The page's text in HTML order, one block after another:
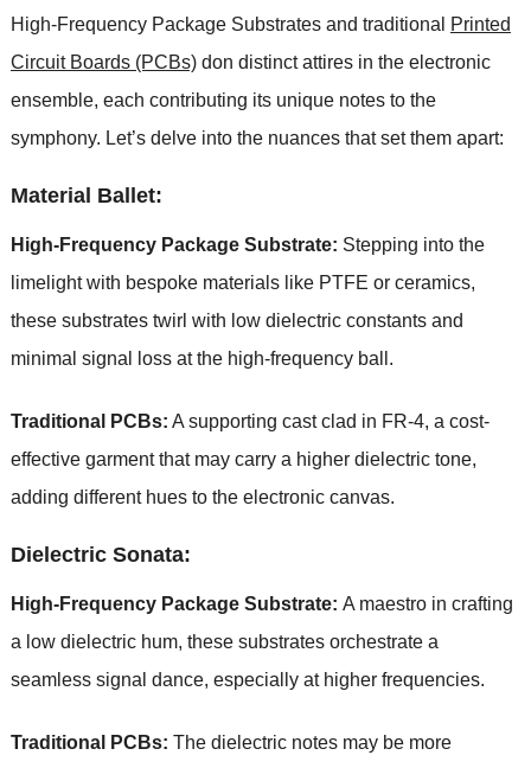
High-Frequency Package Substrates and traditional
Printed
Circuit Boards (PCBs)don distinct attires in the electronic
ensemble, each contributing its unique notes to the
symphony. Let’s delve into the nuances that set them apart:
Material Ballet:
High-Frequency Package Substrate: Stepping into the
limelight with bespoke materials like PTFE or ceramics,
these substrates twirl with low dielectric constants and
minimal signal loss at the high-frequency ball.
Traditional PCBs: A supporting cast clad in FR-4, a cost-
effective garment that may carry a higher dielectric tone,
adding different hues to the electronic canvas.
Dielectric Sonata:
High-Frequency Package Substrate: A maestro in crafting
a low dielectric hum, these substrates orchestrate a
seamless signal dance, especially at higher frequencies.
Traditional PCBs: The dielectric notes may be more